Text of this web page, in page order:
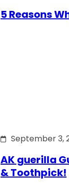
5 Reasons
September 3,
AK guerilla
& Toothpick!